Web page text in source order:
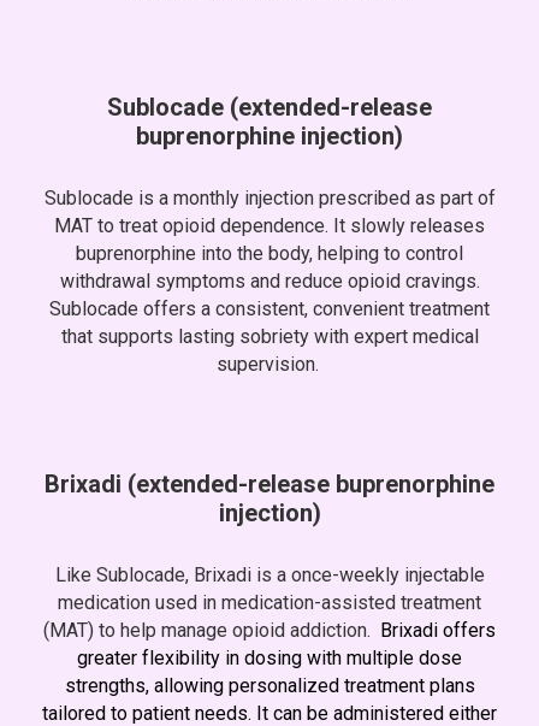
Sublocade (extended-release
buprenorphine injection)
Sublocade is a monthly injection prescribed as part of
MAT to treat opioid dependence. It slowly releases
buprenorphine into the body, helping to control
withdrawal symptoms and reduce opioid cravings.
Sublocade offers a consistent, convenient treatment
that supports lasting sobriety with expert medical
supervision.
Brixadi (extended-release buprenorphine
injection)
Like Sublocade, Brixadi is a once-weekly injectable
medication used in medication-assisted treatment
(MAT) to help manage opioid addiction. Brixadi offers
greater flexibility in dosing with multiple dose
strengths, allowing personalized treatment plans
tailored to patient needs. It can be administered either